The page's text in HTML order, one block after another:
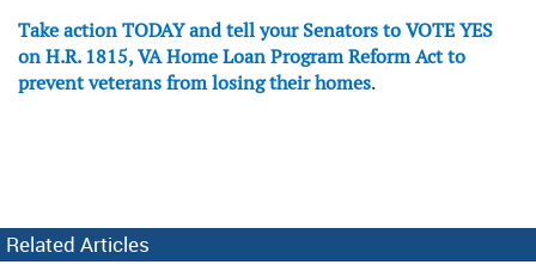
Take action TODAY and tell your Senators to VOTE YES
on H.R. 1815, VA Home Loan Program Reform Act to
prevent veterans from losing their homes.
Related Articles